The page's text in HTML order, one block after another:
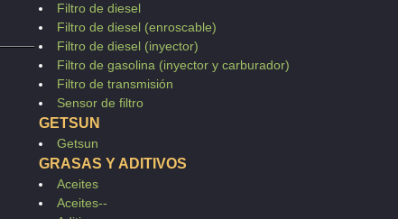
Filtro de diesel
Filtro de diesel (enroscable)
Filtro de diesel (inyector)
Filtro de gasolina (inyector y carburador)
Filtro de transmisión
Sensor de filtro
GETSUN
Getsun
GRASAS Y ADITIVOS
Aceites
Aceites--